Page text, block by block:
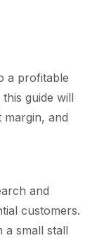
a profitable
guide will
and
and
customers.
a small stall